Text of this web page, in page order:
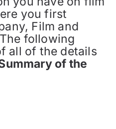
you first
Film and
following
all of the details
of the